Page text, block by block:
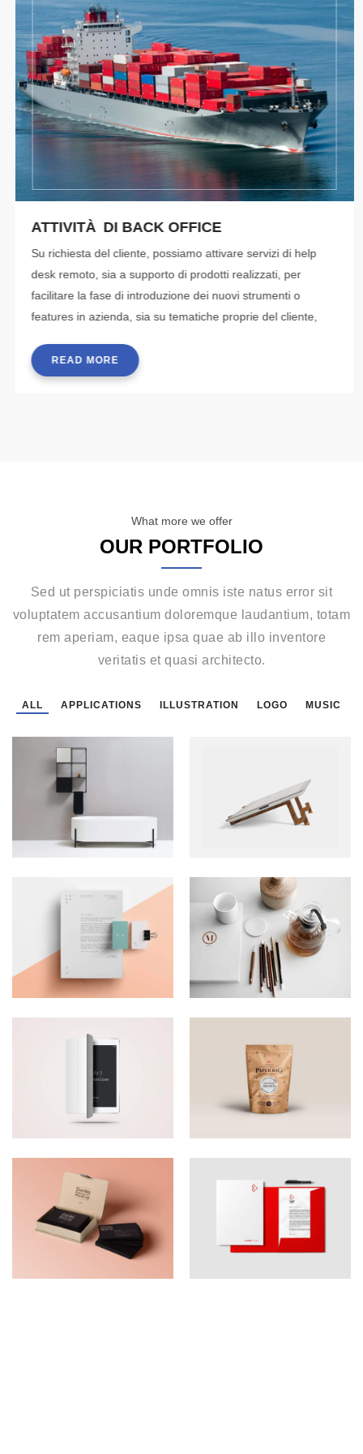
ATTIVITÀ DI BACK OFFICE
Su richiesta del cliente, possiamo attivare servizi di help
desk remoto, sia a supporto di prodotti realizzati, per
facilitare la fase di introduzione dei nuovi strumenti o
features in azienda, sia su tematiche proprie del cliente,
READ MORE
What more we offer
OUR PORTFOLIO
Sed ut perspiciatis unde omnis iste natus error sit
voluptatem accusantium doloremque laudantium, totam
rem aperiam, eaque ipsa quae ab illo inventore
veritatis et quasi architecto.
ALL APPLICATIONS ILLUSTRATION LOGO MUSIC